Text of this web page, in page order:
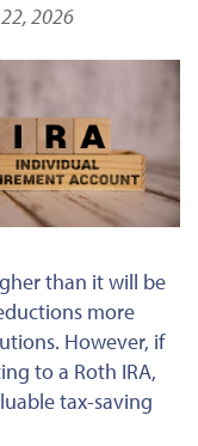
2026
than it will be
more
However, if
to a Roth IRA,
tax-saving